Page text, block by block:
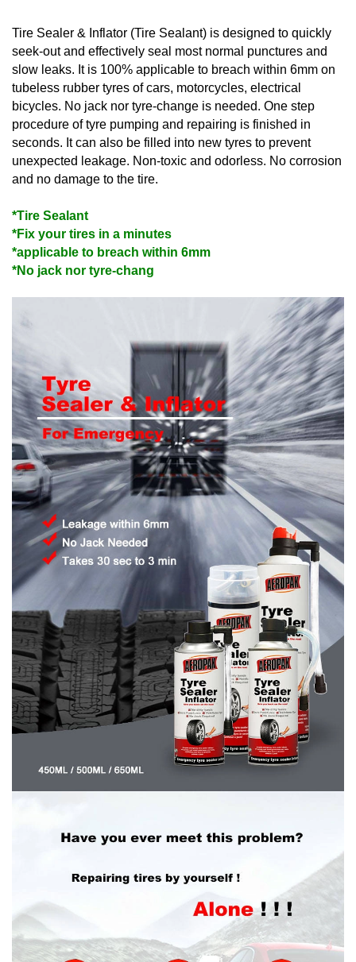
Tire Sealer & Inflator (Tire Sealant) is designed to quickly
seek-out and effectively seal most normal punctures and
slow leaks. It is 100% applicable to breach within 6mm on
tubeless rubber tyres of cars, motorcycles, electrical
bicycles. No jack nor tyre-change is needed. One step
procedure of tyre pumping and repairing is finished in
seconds. It can also be filled into new tyres to prevent
unexpected leakage. Non-toxic and odorless. No corrosion
and no damage to the tire.
*Tire Sealant
*Fix your tires in a minutes
*applicable to breach within 6mm
*No jack nor tyre-chang